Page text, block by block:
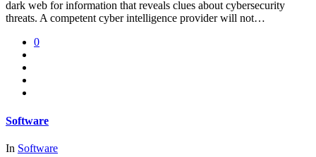
dark web for information that reveals clues about cybersecurity
threats. A competent cyber intelligence provider will not…
0
Software
In Software